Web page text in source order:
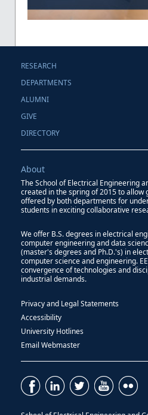
RESEARCH
DEPARTMENTS
ALUMNI
GIVE
DIRECTORY
About
The School of Electrical Engineering
created in the spring of 2015 to allow
offered by both departments for
students in exciting collaborative
We offer B.S. degrees in electrical
computer engineering and data
(master's degrees and Ph.D.'s) in
computer science and engineering.
convergence of technologies and
industrial demands.
Privacy and Legal Statements
Accessibility
University Hotlines
Email Webmaster